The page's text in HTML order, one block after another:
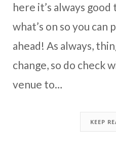
here it’s always
what’s on so you can
ahead! As always,
change, so do check
venue to…
KEEP